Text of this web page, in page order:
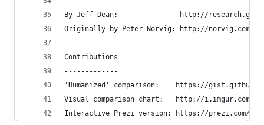
By Jeff Dean:               http://
Originally by Peter Norvig: http://norvig.com/21-
Contributions
-------------
'Humanized' comparison:    https://
Visual comparison chart:   http://i.imgur.com/
Interactive Prezi version: https://prezi.com/